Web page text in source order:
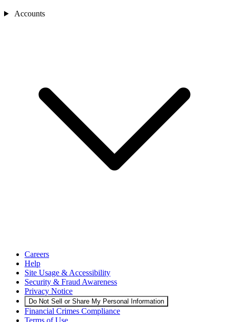
Accounts
Careers
Help
Site Usage & Accessibility
Security & Fraud Awareness
Privacy Notice
Do Not Sell or Share My Personal Information
Financial Crimes Compliance
Terms of Use